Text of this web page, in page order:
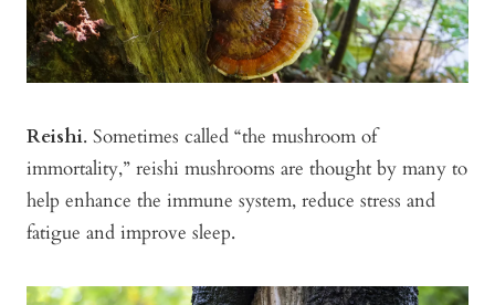
Reishi. Sometimes called “the mushroom of
immortality,” reishi mushrooms are thought by many to
help enhance the immune system, reduce stress and
fatigue and improve sleep.